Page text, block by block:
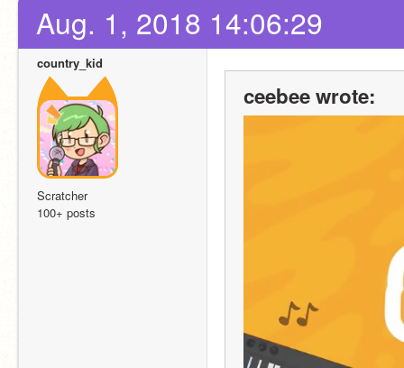
Aug. 1, 2018 14:06:29
country_kid
Scratcher
100+ posts
ceebee wrote: